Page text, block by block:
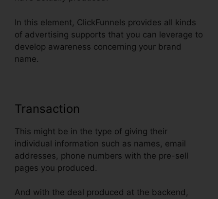
In this element, ClickFunnels provides all kinds
of advertising supports that you can leverage to
develop awareness concerning your brand
name.
Transaction
This might be in the type of giving their
individual information such as names, email
addresses, phone numbers with the pre-sell
pages you produced.
And with the deal produced at the backend,